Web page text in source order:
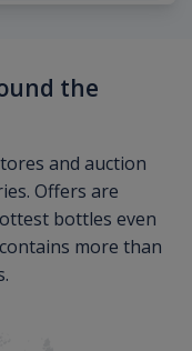
the
and auction
Offers are
bottles even
more than